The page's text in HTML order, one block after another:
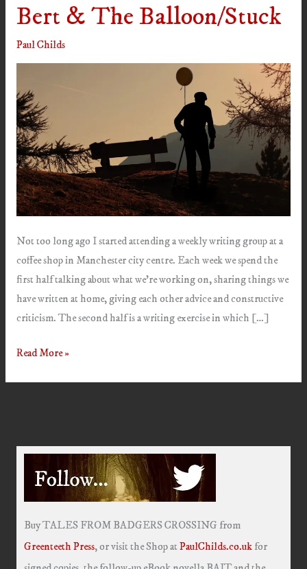
Bert & The Balloon/Stuck
Paul Childs
Not too long ago I started attending a weekly writing group at a
coffee shop in Manchester city centre. Each week we spend the
first half talking about what we’re working on, sharing things we
have written at home, giving each other advice and constructive
criticism. The second half is a writing exercise in which […]
Bert
Read More »
Buy TALES FROM BADGERS CROSSING from
Greenteeth Press, or visit the Shop atPaulChilds.co.ukfor